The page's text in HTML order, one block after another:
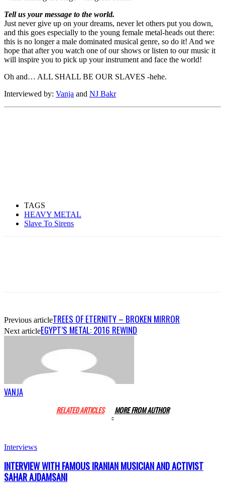
Tell us your message to the world.
Just never give up on your dreams, never let others put you down,
and this goes especially to the young female metal-heads out there:
this is no longer a male dominated musical genre, so do it! And we
hope that after you watch one of our shows or listen to our music it
will inspire you to pick up your instrument and face the world!
Oh and… ALL SHALL BE OUR SLAVES -hehe.
Interviewed by: Vanja and NJ Bakr
TAGS
HEAVY METAL
Slave To Sirens
Previous articleTREES OF ETERNITY – BROKEN MIRROR
Next articleEGYPT’S METAL: 2016 REWIND
VANJA
RELATED ARTICLES MORE FROM AUTHOR
Interviews
INTERVIEW WITH FAMOUS IRANIAN MUSICIAN AND ACTIVIST
SAHAR AJDAMSANI